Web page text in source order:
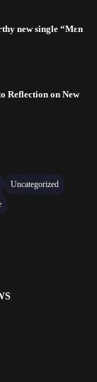
new single “Mɛn
Reflection on New
Uncategorized